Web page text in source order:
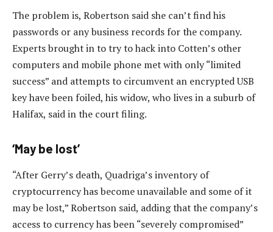
The problem is, Robertson said she can’t find his
passwords or any business records for the company.
Experts brought in to try to hack into Cotten’s other
computers and mobile phone met with only “limited
success” and attempts to circumvent an encrypted USB
key have been foiled, his widow, who lives in a suburb of
Halifax, said in the court filing.
‘May be lost’
“After Gerry’s death, Quadriga’s inventory of
cryptocurrency has become unavailable and some of it
may be lost,” Robertson said, adding that the company’s
access to currency has been “severely compromised”